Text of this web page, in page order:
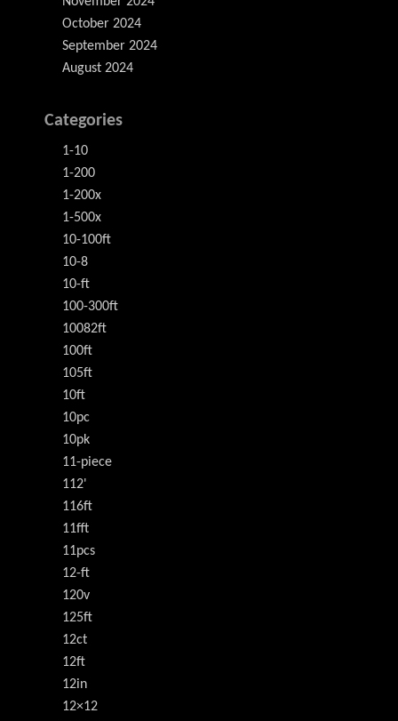
October 2024
September 2024
August 2024
Categories
1-10
1-200
1-200x
1-500x
10-100ft
10-8
10-ft
100-300ft
10082ft
100ft
105ft
10ft
10pc
10pk
11-piece
112'
116ft
11fft
11pcs
12-ft
120v
125ft
12ct
12ft
12in
12×12